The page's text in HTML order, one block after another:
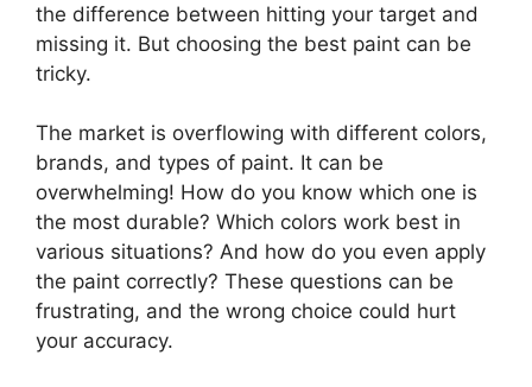
the difference between hitting your target and
missing it. But choosing the best paint can be
tricky.
The market is overflowing with different colors,
brands, and types of paint. It can be
overwhelming! How do you know which one is
the most durable? Which colors work best in
various situations? And how do you even apply
the paint correctly? These questions can be
frustrating, and the wrong choice could hurt
your accuracy.